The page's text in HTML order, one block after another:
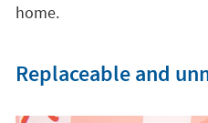
home.
Replaceable and